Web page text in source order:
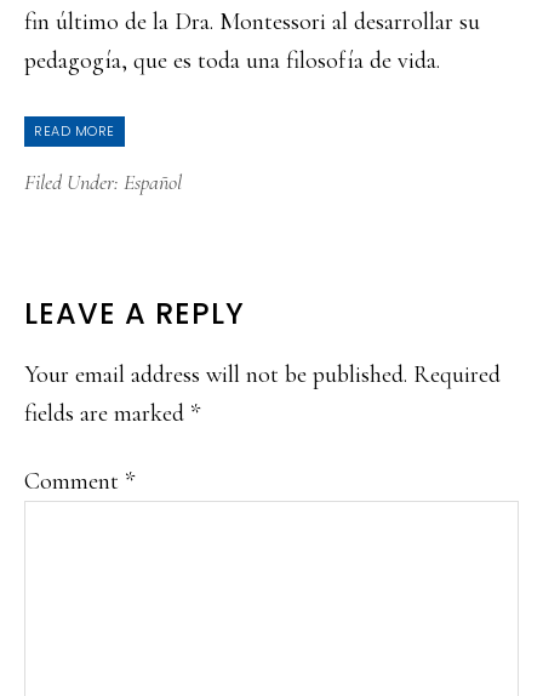
fin último de la Dra. Montessori al desarrollar su
pedagogía, que es toda una filosofía de vida.
READ MORE
Filed Under: Español
READER
INTERACTIONS
LEAVE A REPLY
Your email address will not be published. Required
fields are marked *
Comment *